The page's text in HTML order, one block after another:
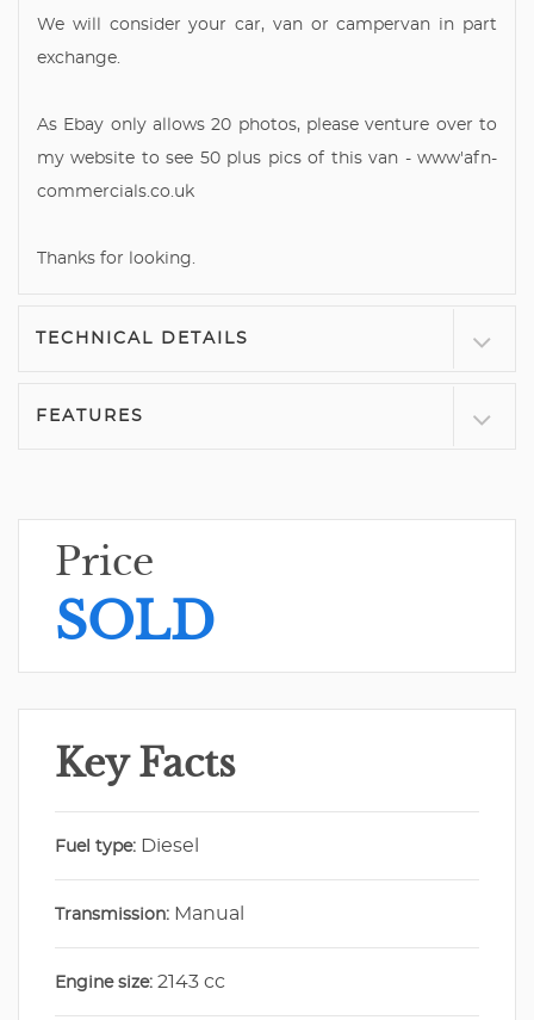
We will consider your car, van or campervan in part
exchange.
As Ebay only allows 20 photos, please venture over to
my website to see 50 plus pics of this van - www'afn-
commercials.co.uk
Thanks for looking.
TECHNICAL DETAILS
FEATURES
Price
SOLD
Key Facts
Fuel type: Diesel
Transmission: Manual
Engine size: 2143 cc